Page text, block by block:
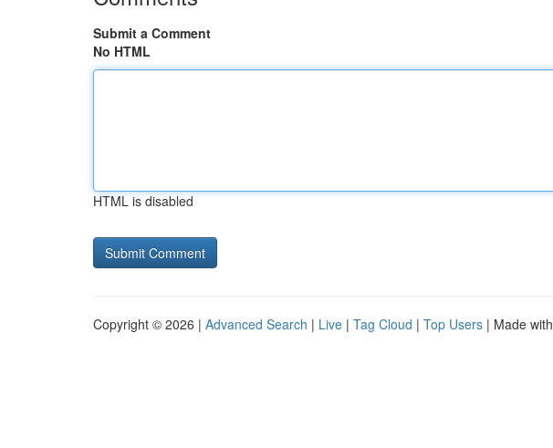
Submit a Comment
No HTML
HTML is disabled
Copyright © 2026 | Advanced Search | Live | Tag Cloud | Top Users | Made with